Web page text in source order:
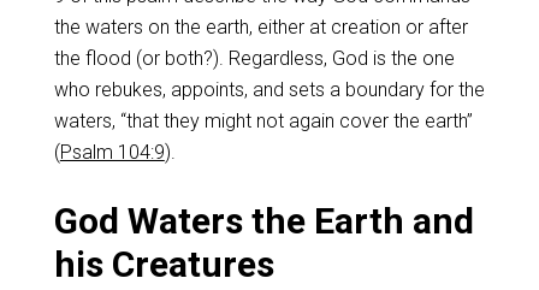
the waters on the earth, either at creation or after
the flood (or both?). Regardless, God is the one
who rebukes, appoints, and sets a boundary for the
waters, “that they might not again cover the earth”
(Psalm 104:9).
God Waters the Earth and
his Creatures